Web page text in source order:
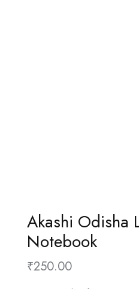
Akashi Odisha
Notebook
₹250.00